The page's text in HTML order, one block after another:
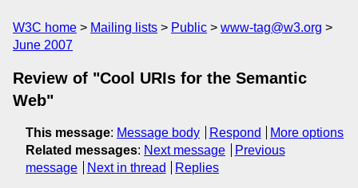
W3C home Mailing lists Public
www-tag@w3.org
June 2007
Review of "Cool URIs for the Semantic
Web"
This message: Message body Respond
More options
Related messages: Next message
Previous
message
Next in thread Replies